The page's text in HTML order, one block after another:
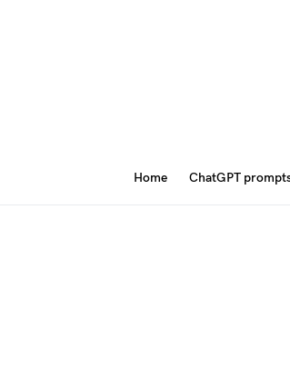
Home ChatGPT